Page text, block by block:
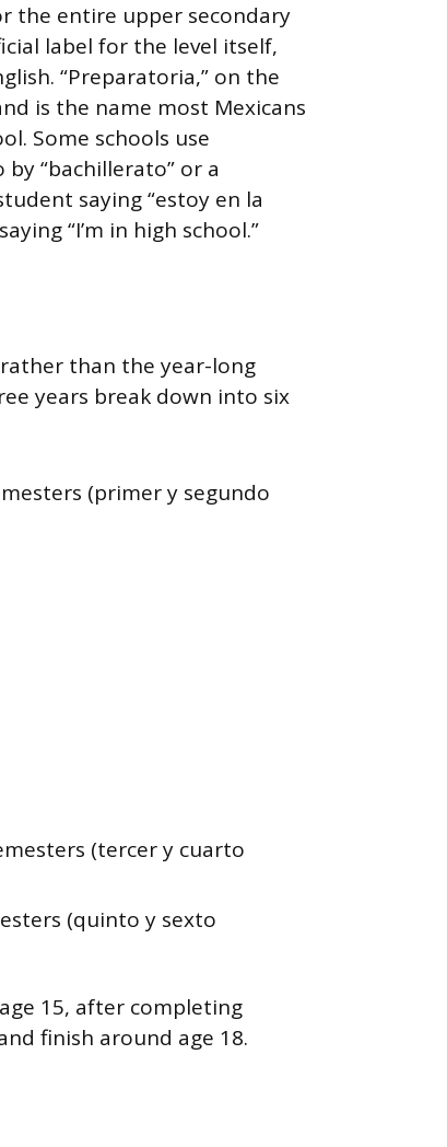
the entire upper secondary
label for the level itself,
“Preparatoria,” on the
is the name most Mexicans
Some schools use
“bachillerato” or a
saying “estoy en la
“I’m in high school.”
than the year-long
years break down into six
(primer y segundo
(tercer y cuarto
(quinto y sexto
15, after completing
finish around age 18.